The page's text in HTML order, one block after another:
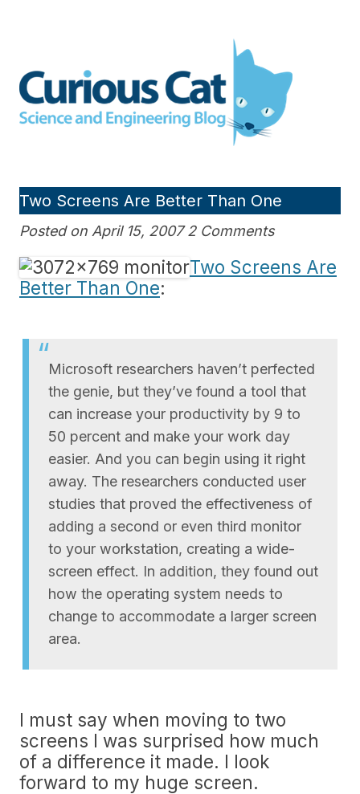
Engineering blog
Two Screens Are Better Than One
Posted on April 15, 2007 2 Comments
Two Screens Are
Better Than One:
Microsoft researchers haven’t perfected
the genie, but they’ve found a tool that
can increase your productivity by 9 to
50 percent and make your work day
easier. And you can begin using it right
away. The researchers conducted user
studies that proved the effectiveness of
adding a second or even third monitor
to your workstation, creating a wide-
screen effect. In addition, they found out
how the operating system needs to
change to accommodate a larger screen
area.
I must say when moving to two
screens I was surprised how much
of a difference it made. I look
forward to my huge screen.